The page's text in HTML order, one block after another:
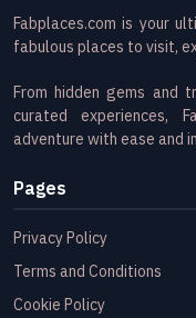
Fabplaces.com is your
fabulous places to visit,
From hidden gems and
curated experiences,
adventure with ease and
Pages
Privacy Policy
Terms and Conditions
Cookie Policy